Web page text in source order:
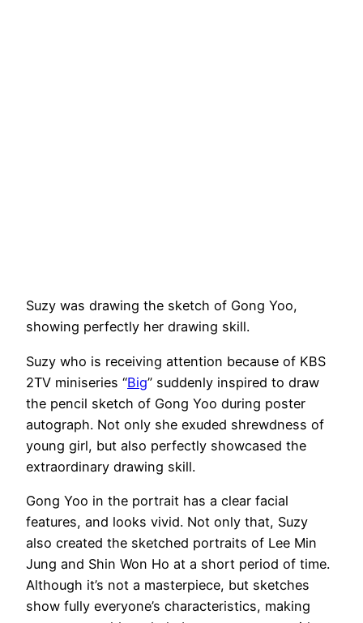
Suzy was drawing the sketch of Gong Yoo,
showing perfectly her drawing skill.
Suzy who is receiving attention because of KBS
2TV miniseries “Big” suddenly inspired to draw
the pencil sketch of Gong Yoo during poster
autograph. Not only she exuded shrewdness of
young girl, but also perfectly showcased the
extraordinary drawing skill.
Gong Yoo in the portrait has a clear facial
features, and looks vivid. Not only that, Suzy
also created the sketched portraits of Lee Min
Jung and Shin Won Ho at a short period of time.
Although it’s not a masterpiece, but sketches
show fully everyone’s characteristics, making